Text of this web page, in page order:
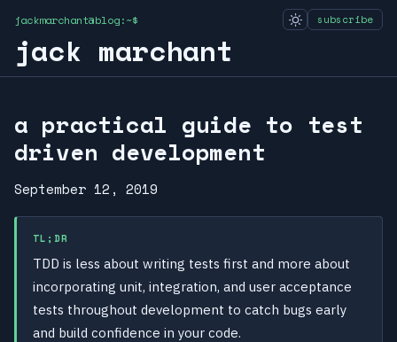
jackmarchant@blog:~$ subscribe
jack marchant
a practical guide to test
driven development
September 12, 2019
TL;DR
TDD is less about writing tests first and more about
incorporating unit, integration, and user acceptance
tests throughout development to catch bugs early
and build confidence in your code.